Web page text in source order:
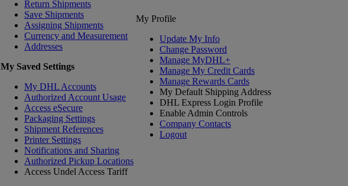
Return Shipments
Save Shipments
Assigning Shipments
Currency and Measurement
Addresses
My Saved Settings
My DHL Accounts
Authorized Account Usage
Access eSecure
Packaging Settings
Shipment References
Printer Settings
Notifications and Sharing
Authorized Pickup Locations
Access Undel Access Tariff
My Profile
Update My Info
Change Password
Manage MyDHL+
Manage My Credit Cards
Manage Rewards Cards
My Default Shipping Address
DHL Express Login Profile
Enable Admin Controls
Company Contacts
Logout